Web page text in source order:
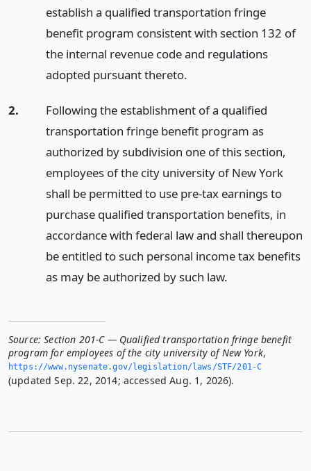
establish a qualified transportation fringe
benefit program consistent with section 132 of
the internal revenue code and regulations
adopted pursuant thereto.
2.
Following the establishment of a qualified
transportation fringe benefit program as
authorized by subdivision one of this section,
employees of the city university of New York
shall be permitted to use pre-tax earnings to
purchase qualified transportation benefits, in
accordance with federal law and shall thereupon
be entitled to such personal income tax benefits
as may be authorized by such law.
Source: Section 201-C — Qualified transportation fringe benefit
program for employees of the city university of New York,
https://www.­nysenate.­gov/legislation/laws/STF/201-C
(updated Sep. 22, 2014; accessed Aug. 1, 2026).